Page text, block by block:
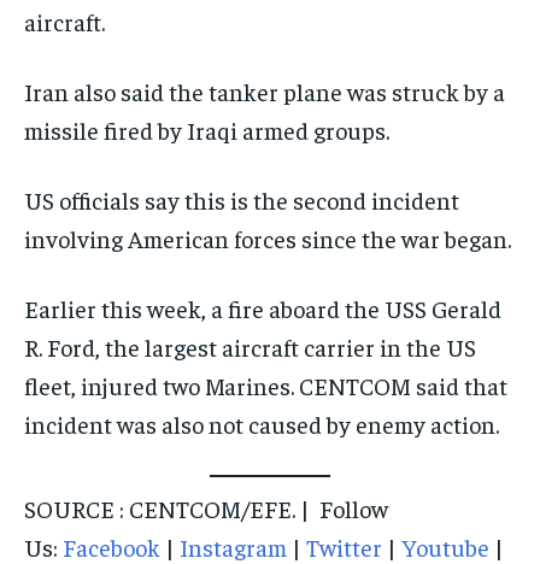
aircraft.
Iran also said the tanker plane was struck by a
missile fired by Iraqi armed groups.
US officials say this is the second incident
involving American forces since the war began.
Earlier this week, a fire aboard the USS Gerald
R. Ford, the largest aircraft carrier in the US
fleet, injured two Marines. CENTCOM said that
incident was also not caused by enemy action.
SOURCE : CENTCOM/EFE. | Follow
Us: Facebook | Instagram | Twitter | Youtube |